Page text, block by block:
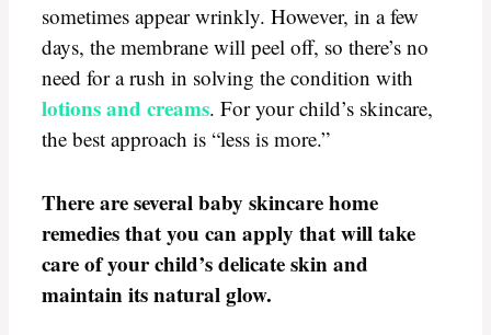
sometimes appear wrinkly. However, in a few
days, the membrane will peel off, so there’s no
need for a rush in solving the condition with
lotions and creams. For your child’s skincare,
the best approach is “less is more.”
There are several baby skincare home
remedies that you can apply that will take
care of your child’s delicate skin and
maintain its natural glow.